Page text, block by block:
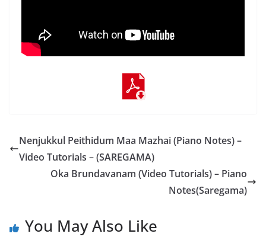
Nenjukkul Peithidum Maa Mazhai (Piano Notes) –
Video Tutorials – (SAREGAMA)
Oka Brundavanam (Video Tutorials) – Piano
Notes(Saregama)
You May Also Like